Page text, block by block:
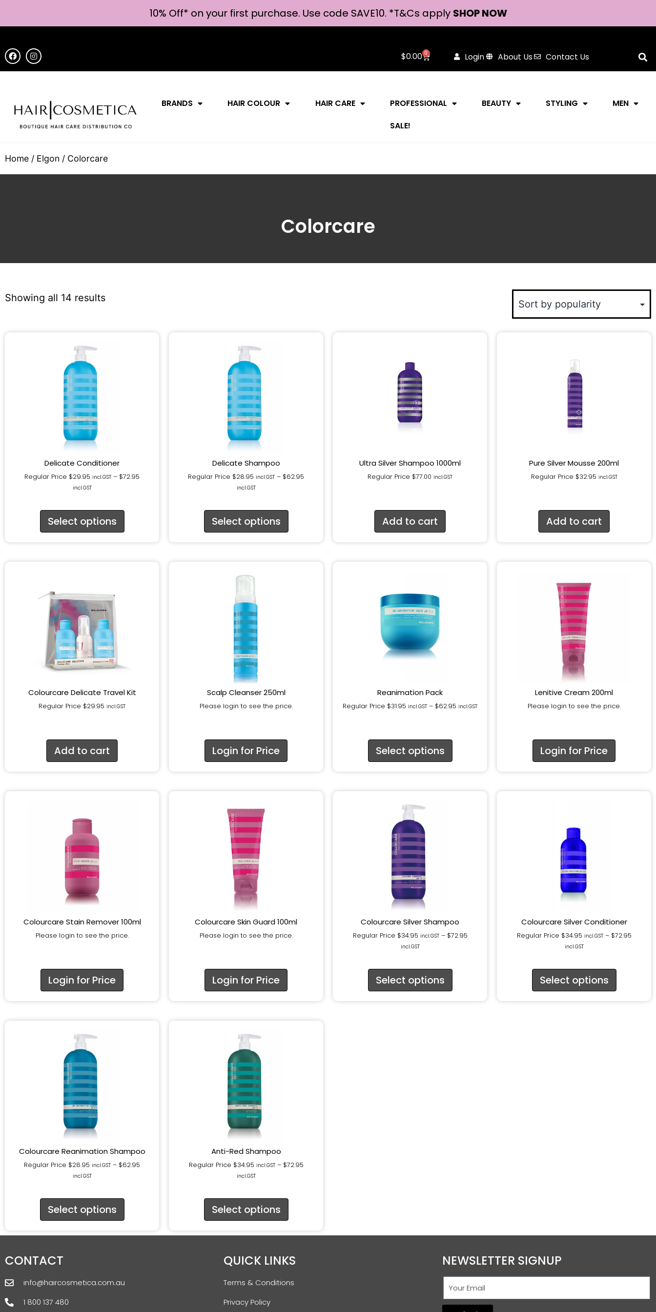
10% Off* on your first purchase. Use code SAVE10. *T&Cs apply SHOP NOW
$0.00 0 Login About Us Contact Us
BRANDS HAIR COLOUR HAIR CARE PROFESSIONAL BEAUTY STYLING
MEN
SALE!
Home / Elgon / Colorcare
Colorcare
Showing all 14 results
Delicate Conditioner
Regular Price $29.95 incl.GST – $72.95
incl.GST
Select options
Delicate Shampoo
Regular Price $28.95 incl.GST – $62.95
incl.GST
Select options
Ultra Silver Shampoo 1000ml
Regular Price $77.00 incl.GST
Add to cart
Pure Silver Mousse 200ml
Regular Price $32.95 incl.GST
Add to cart
Colourcare Delicate Travel Kit
Regular Price $29.95 incl.GST
Add to cart
Scalp Cleanser 250ml
Please login to see the price.
Login for Price
Reanimation Pack
Regular Price $31.95 incl.GST – $62.95 incl.GST
Select options
Lenitive Cream 200ml
Please login to see the price.
Login for Price
Colourcare Stain Remover 100ml
Please login to see the price.
Login for Price
Colourcare Skin Guard 100ml
Please login to see the price.
Login for Price
Colourcare Silver Shampoo
Regular Price $34.95 incl.GST – $72.95
incl.GST
Select options
Colourcare Silver Conditioner
Regular Price $34.95 incl.GST – $72.95
incl.GST
Select options
Colourcare Reanimation Shampoo
Regular Price $28.95 incl.GST – $62.95
incl.GST
Select options
Anti-Red Shampoo
Regular Price $34.95 incl.GST – $72.95
incl.GST
Select options
CONTACT
info@haircosmetica.com.au
1 800 137 480
QUICK LINKS
Terms & Conditions
Privacy Policy
NEWSLETTER SIGNUP